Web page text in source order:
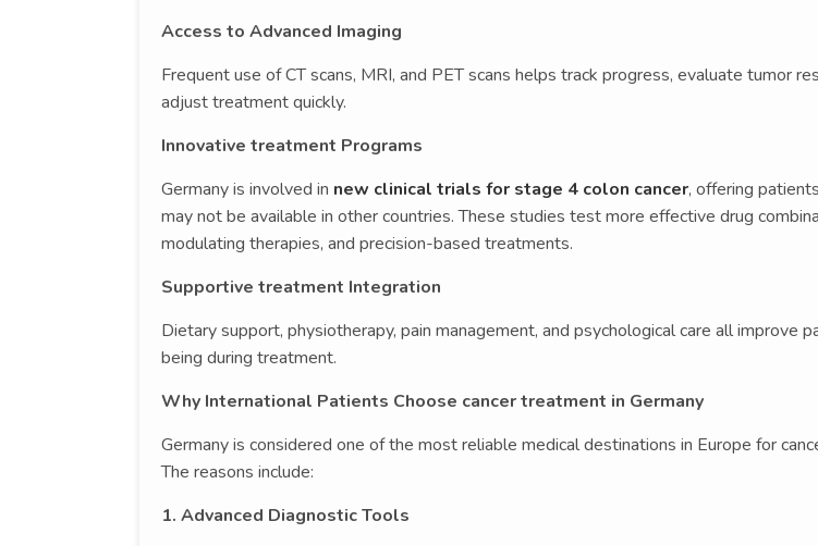
Access to Advanced Imaging
Frequent use of CT scans, MRI, and PET scans helps track progress, evaluate tumor
adjust treatment quickly.
Innovative treatment Programs
Germany is involved in new clinical trials for stage 4 colon cancer, offering
may not be available in other countries. These studies test more effective drug
modulating therapies, and precision-based treatments.
Supportive treatment Integration
Dietary support, physiotherapy, pain management, and psychological care all improve
being during treatment.
Why International Patients Choose cancer treatment in Germany
Germany is considered one of the most reliable medical destinations in Europe for
The reasons include:
1. Advanced Diagnostic Tools